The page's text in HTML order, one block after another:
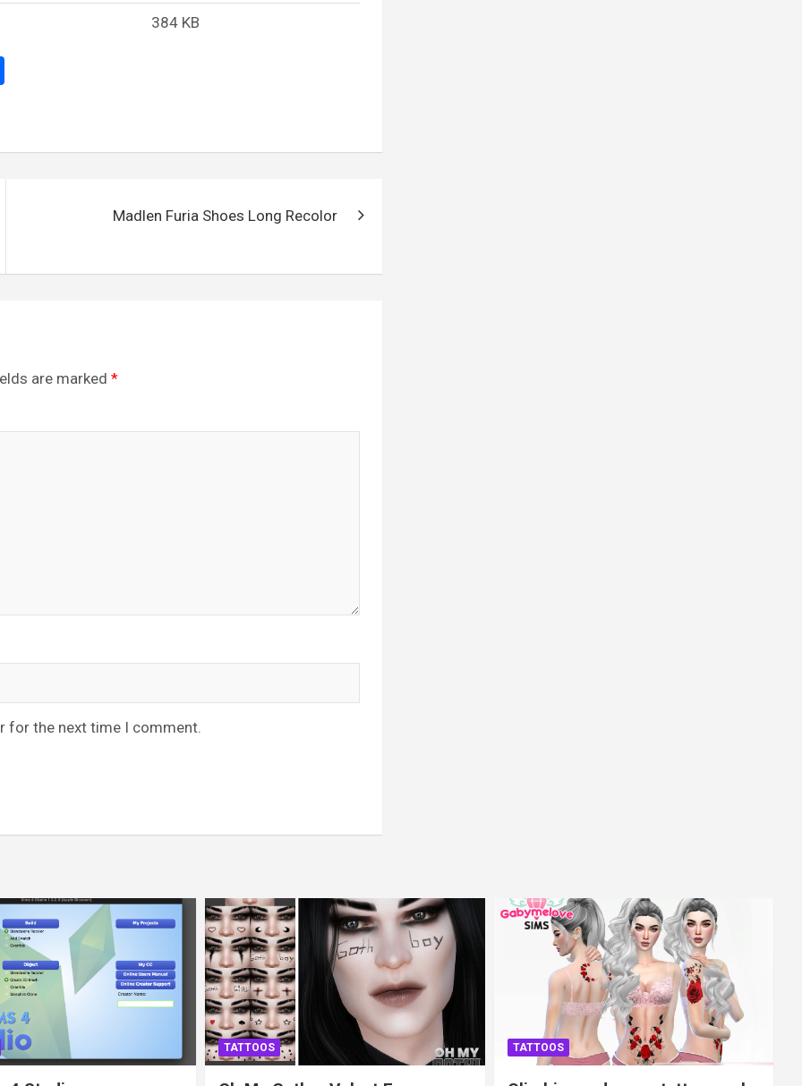
384 KB
e
Madlen Furia Shoes Long Recolor
are marked *
for the next time I comment.
TATTOOS TATTOOS